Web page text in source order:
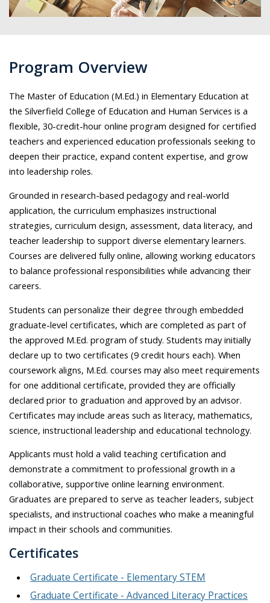
Program Overview
The Master of Education (M.Ed.) in Elementary Education at
the Silverfield College of Education and Human Services is a
flexible, 30-credit-hour online program designed for certified
teachers and experienced education professionals seeking to
deepen their practice, expand content expertise, and grow
into leadership roles.
Grounded in research-based pedagogy and real-world
application, the curriculum emphasizes instructional
strategies, curriculum design, assessment, data literacy, and
teacher leadership to support diverse elementary learners.
Courses are delivered fully online, allowing working educators
to balance professional responsibilities while advancing their
careers.
Students can personalize their degree through embedded
graduate-level certificates, which are completed as part of
the approved M.Ed. program of study. Students may initially
declare up to two certificates (9 credit hours each). When
coursework aligns, M.Ed. courses may also meet requirements
for one additional certificate, provided they are officially
declared prior to graduation and approved by an advisor.
Certificates may include areas such as literacy, mathematics,
science, instructional leadership and educational technology.
Applicants must hold a valid teaching certification and
demonstrate a commitment to professional growth in a
collaborative, supportive online learning environment.
Graduates are prepared to serve as teacher leaders, subject
specialists, and instructional coaches who make a meaningful
impact in their schools and communities.
Certificates
Graduate Certificate - Elementary STEM
Graduate Certificate - Advanced Literacy Practices